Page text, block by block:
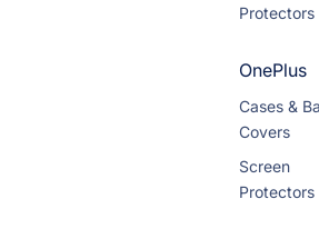
Protectors
OnePlus
Cases &
Covers
Screen
Protectors